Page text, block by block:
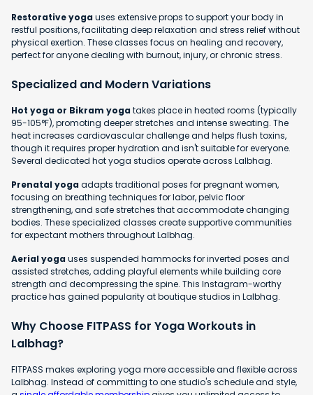
Restorative yogauses extensive props to support your body in
restful positions, facilitating deep relaxation and stress relief without
physical exertion. These classes focus on healing and recovery,
perfect for anyone dealing with burnout, injury, or chronic stress.
Specialized and Modern Variations
Hot yoga or Bikram yogatakes place in heated rooms (typically
95-105°F), promoting deeper stretches and intense sweating. The
heat increases cardiovascular challenge and helps flush toxins,
though it requires proper hydration and isn't suitable for everyone.
Several dedicated hot yoga studios operate across Lalbhag.
Prenatal yogaadapts traditional poses for pregnant women,
focusing on breathing techniques for labor, pelvic floor
strengthening, and safe stretches that accommodate changing
bodies. These specialized classes create supportive communities
for expectant mothers throughout Lalbhag.
Aerial yogauses suspended hammocks for inverted poses and
assisted stretches, adding playful elements while building core
strength and decompressing the spine. This Instagram-worthy
practice has gained popularity at boutique studios in Lalbhag.
Why Choose FITPASS for Yoga Workouts in
Lalbhag?
FITPASS makes exploring yoga more accessible and flexible across
Lalbhag. Instead of committing to one studio's schedule and style,